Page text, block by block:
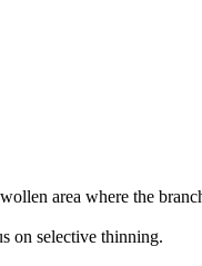
area where the
on selective thinning.